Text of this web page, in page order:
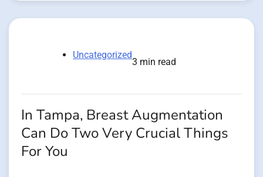
Uncategorized
3 min read
In Tampa, Breast Augmentation
Can Do Two Very Crucial Things
For You